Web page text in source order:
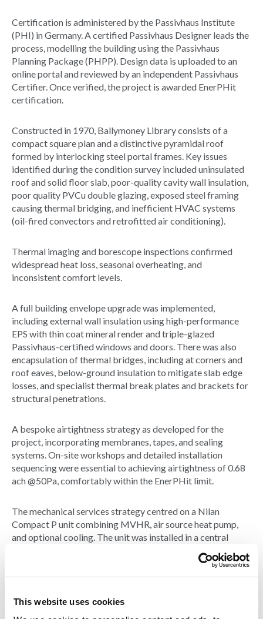
This website uses cookies
Certification is administered by the Passivhaus Institute
(PHI) in Germany. A certified Passivhaus Designer leads the
process, modelling the building using the Passivhaus
Planning Package (PHPP). Design data is uploaded to an
online portal and reviewed by an independent Passivhaus
Certifier. Once verified, the project is awarded EnerPHit
certification.
Constructed in 1970, Ballymoney Library consists of a
compact square plan and a distinctive pyramidal roof
formed by interlocking steel portal frames. Key issues
identified during the condition survey included uninsulated
roof and solid floor slab, poor-quality cavity wall insulation,
poor quality PVCu double glazing, exposed steel framing
causing thermal bridging, and inefficient HVAC systems
(oil-fired convectors and retrofitted air conditioning).
Thermal imaging and borescope inspections confirmed
widespread heat loss, seasonal overheating, and
inconsistent comfort levels.
A full building envelope upgrade was implemented,
including external wall insulation using high-performance
EPS with thin coat mineral render and triple-glazed
Passivhaus-certified windows and doors. There was also
encapsulation of thermal bridges, including at corners and
roof eaves, below-ground insulation to mitigate slab edge
losses, and specialist thermal break plates and brackets for
structural penetrations.
A bespoke airtightness strategy as developed for the
project, incorporating membranes, tapes, and sealing
systems. On-site workshops and detailed installation
sequencing were essential to achieving airtightness of 0.68
ach @50Pa, comfortably within the EnerPHit limit.
The mechanical services strategy centred on a Nilan
Compact P unit combining MVHR, air source heat pump,
and optional cooling. The unit was installed in a central
ceiling void above the entrance and connected to discrete
powder-coated ductwork, purposely exposed to highlight
the MVHR system. It was designed to deliver optimal
local panel or app-based interface